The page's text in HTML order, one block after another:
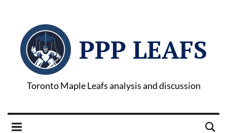
PPP LEAFS
Toronto Maple Leafs analysis and discussion